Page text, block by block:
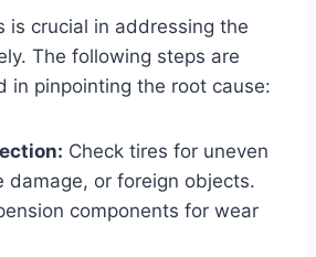
is crucial in addressing the
The following steps are
in pinpointing the root cause:
Check tires for uneven
damage, or foreign objects.
components for wear